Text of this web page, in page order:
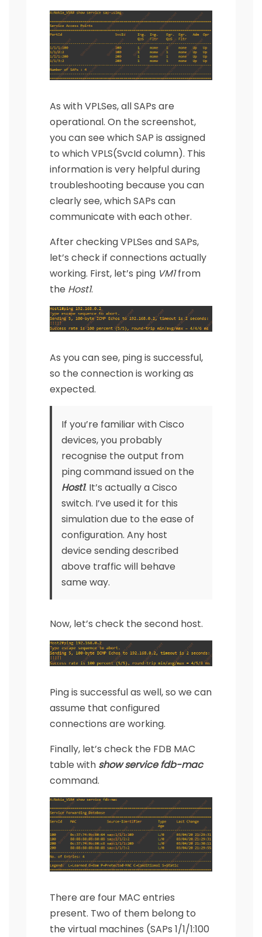
As with VPLSes, all SAPs are
operational. On the screenshot,
you can see which SAP is assigned
to which VPLS(SvcId column). This
information is very helpful during
troubleshooting because you can
clearly see, which SAPs can
communicate with each other.
After checking VPLSes and SAPs,
let’s check if connections actually
working. First, let’s ping VM1from
the Host1.
As you can see, ping is successful,
so the connection is working as
expected.
If you’re familiar with Cisco
devices, you probably
recognise the output from
ping command issued on the
Host1. It’s actually a Cisco
switch. I’ve used it for this
simulation due to the ease of
configuration. Any host
device sending described
above traffic will behave
same way.
Now, let’s check the second host.
Ping is successful as well, so we can
assume that configured
connections are working.
Finally, let’s check the FDB MAC
table with show service fdb-mac
command.
There are four MAC entries
present. Two of them belong to
the virtual machines (SAPs 1/1/1:100